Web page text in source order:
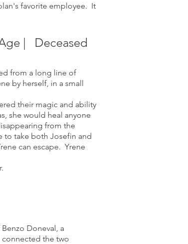
favorite employee. It
| Deceased
from a long line of
by herself, in a small
their magic and ability
she would heal anyone
from the
to take both Josefin and
can escape. Yrene
Doneval, a
the two